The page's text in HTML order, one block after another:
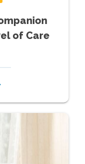
of Care